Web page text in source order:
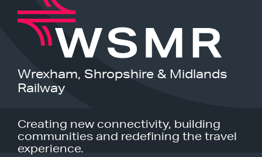
Wrexham, Shropshire & Midlands
Railway
Creating new connectivity, building
communities and redefining the travel
experience.